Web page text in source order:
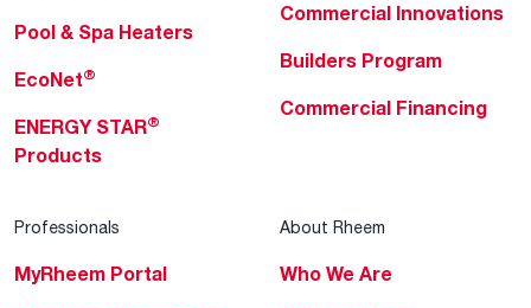
Pool & Spa Heaters
EcoNet®
ENERGY STAR®
Products
Commercial Innovations
Builders Program
Commercial Financing
Professionals
MyRheem Portal
About Rheem
Who We Are